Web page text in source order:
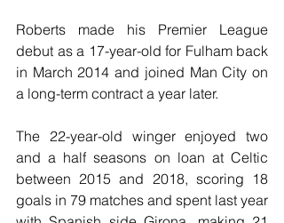
Roberts made his Premier League
debut as a 17-year-old for Fulham back
in March 2014 and joined Man City on
a long-term contract a year later.
The 22-year-old winger enjoyed two
and a half seasons on loan at Celtic
between 2015 and 2018, scoring 18
goals in 79 matches and spent last year